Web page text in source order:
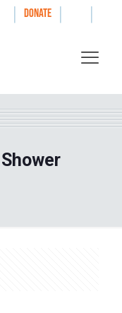
| DONATE | |